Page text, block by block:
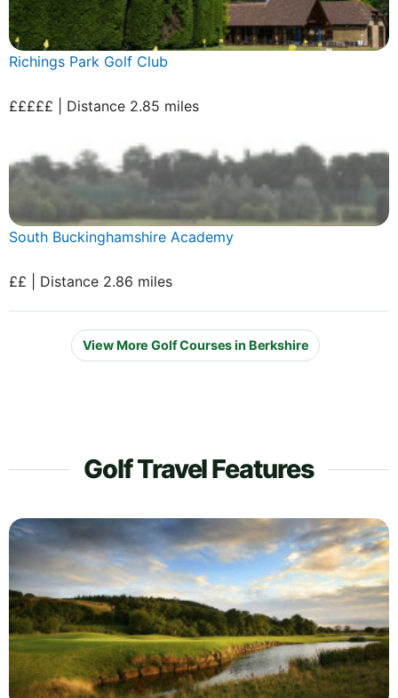
Richings Park Golf Club
£££££ | Distance 2.85 miles
South Buckinghamshire Academy
££ | Distance 2.86 miles
View More Golf Courses in Berkshire
Golf Travel Features